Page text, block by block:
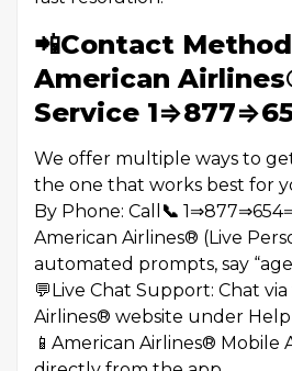
📲Contact
American
Service
We offer multiple ways to
the one that works best for
By Phone: Call
📞
American Airlines®️ (Live
automated prompts, say
💬Live Chat Support: Chat
Airlines®️ website under Help
📱American Airlines®️ Mobile